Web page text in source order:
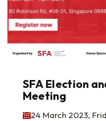
SFA Election
Meeting
24 March 2023,